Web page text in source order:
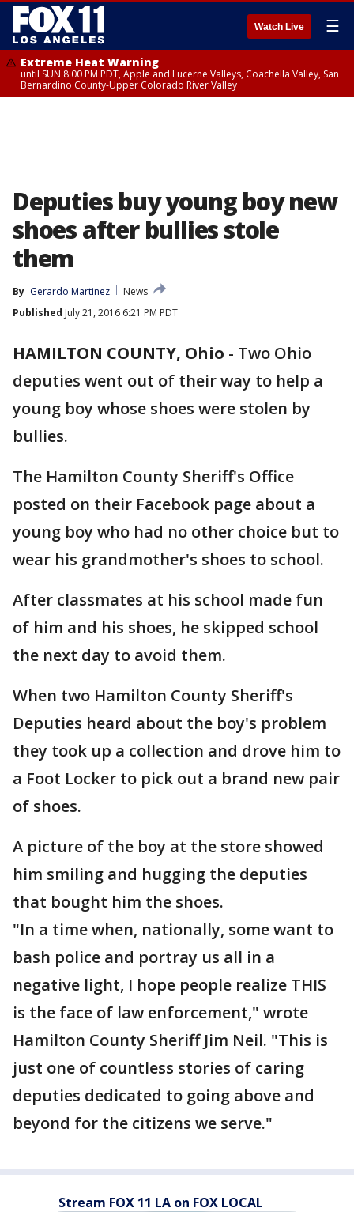
Watch Live ☰
Extreme Heat Warning
until SUN 8:00 PM PDT, Apple and Lucerne Valleys, Coachella Valley, San
Bernardino County-Upper Colorado River Valley
Deputies buy young boy new
shoes after bullies stole
them
By Gerardo Martinez
News
Published July 21, 2016 6:21 PM PDT
HAMILTON COUNTY, Ohio - Two Ohio
deputies went out of their way to help a
young boy whose shoes were stolen by
bullies.
The Hamilton County Sheriff's Office
posted on their Facebook page about a
young boy who had no other choice but to
wear his grandmother's shoes to school.
After classmates at his school made fun
of him and his shoes, he skipped school
the next day to avoid them.
When two Hamilton County Sheriff's
Deputies heard about the boy's problem
they took up a collection and drove him to
a Foot Locker to pick out a brand new pair
of shoes.
A picture of the boy at the store showed
him smiling and hugging the deputies
that bought him the shoes.
"In a time when, nationally, some want to
bash police and portray us all in a
negative light, I hope people realize THIS
is the face of law enforcement," wrote
Hamilton County Sheriff Jim Neil. "This is
just one of countless stories of caring
deputies dedicated to going above and
beyond for the citizens we serve."
Stream FOX 11 LA on FOX LOCAL